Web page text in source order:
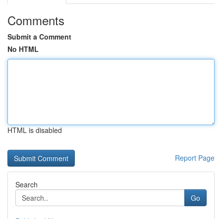
Comments
Submit a Comment
No HTML
HTML is disabled
Report Page
Search
Go